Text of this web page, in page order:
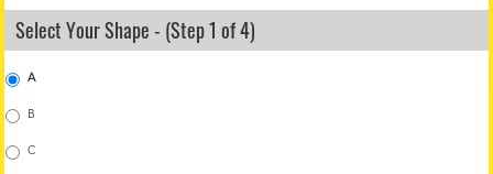
Select Your Shape - (Step 1 of 4)
A
B
C